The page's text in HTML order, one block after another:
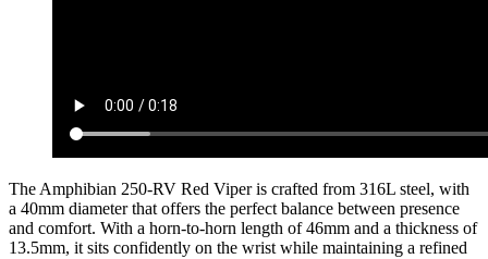
The Amphibian 250-RV Red Viper is crafted from 316L steel, with
a 40mm diameter that offers the perfect balance between presence
and comfort. With a horn-to-horn length of 46mm and a thickness of
13.5mm, it sits confidently on the wrist while maintaining a refined